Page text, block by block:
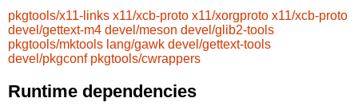
pkgtools/x11-links x11/xcb-proto x11/xorgproto x11/xcb-proto
devel/gettext-m4 devel/meson devel/glib2-tools
pkgtools/mktools lang/gawk devel/gettext-tools
devel/pkgconf pkgtools/cwrappers
Runtime dependencies